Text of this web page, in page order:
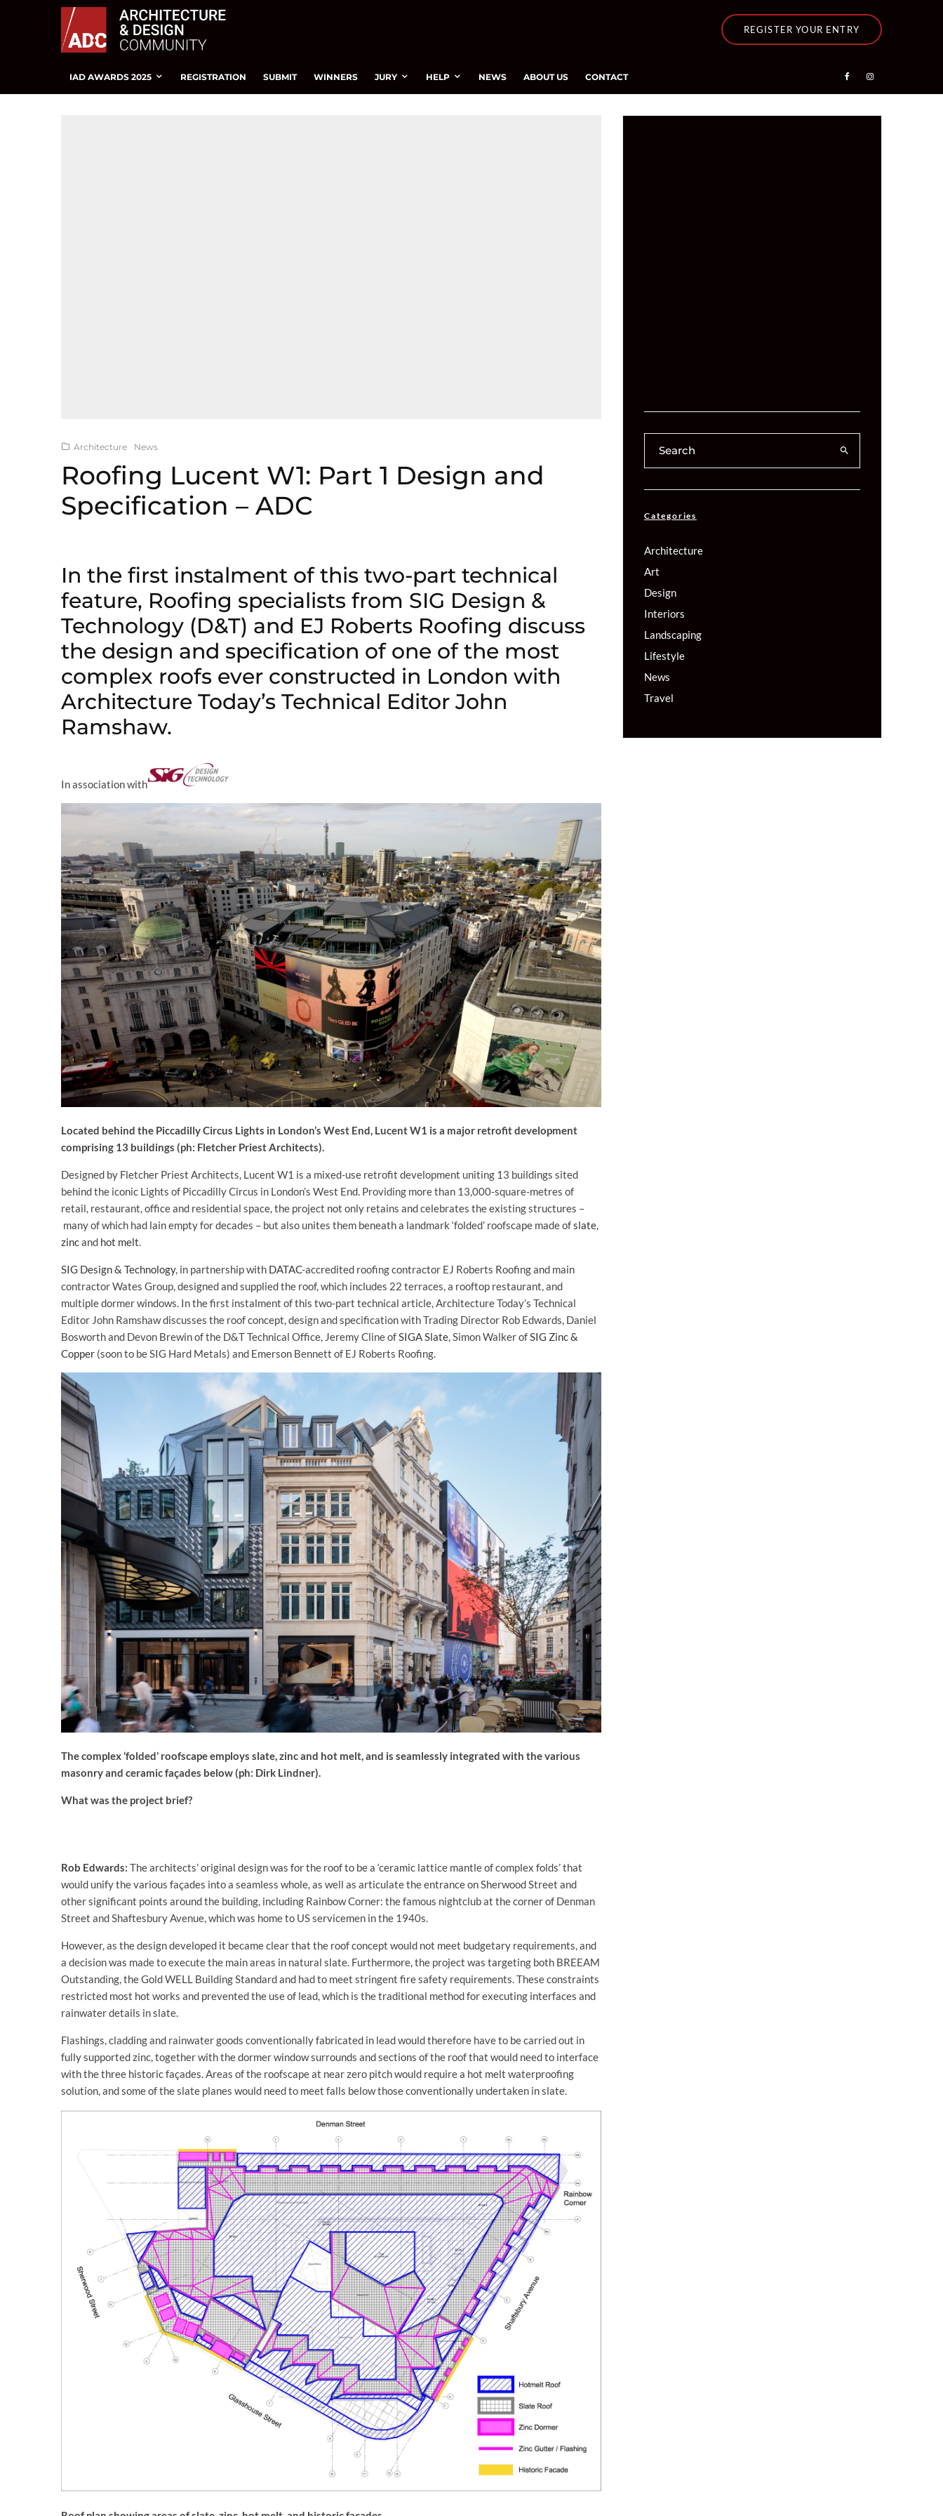
REGISTER YOUR ENTRY
IAD AWARDS 2025 REGISTRATION SUBMIT WINNERS JURY HELP NEWS ABOUT US CONTACT
Architecture News
Roofing Lucent W1: Part 1 Design and
Specification – ADC
In the first instalment of this two-part technical
feature, Roofing specialists from SIG Design &
Technology (D&T) and EJ Roberts Roofing discuss
the design and specification of one of the most
complex roofs ever constructed in London with
Architecture Today’s Technical Editor John
Ramshaw.
In association with
Located behind the Piccadilly Circus Lights in London’s West End, Lucent W1 is a major retrofit development
comprising 13 buildings (ph: Fletcher Priest Architects).
Designed by Fletcher Priest Architects, Lucent W1 is a mixed-use retrofit development uniting 13 buildings sited
behind the iconic Lights of Piccadilly Circus in London’s West End. Providing more than 13,000-square-metres of
retail, restaurant, office and residential space, the project not only retains and celebrates the existing structures –
many of which had lain empty for decades – but also unites them beneath a landmark ‘folded’ roofscape made ofslate,
zincand hot melt.
SIG Design & Technology, in partnership with DATAC-accredited roofing contractor EJ Roberts Roofing and main
contractor Wates Group, designed and supplied the roof, which includes 22 terraces, a rooftop restaurant, and
multiple dormer windows. In the first instalment of this two-part technical article, Architecture Today’s Technical
Editor John Ramshaw discusses the roof concept, design and specification with Trading Director Rob Edwards, Daniel
Bosworth and Devon Brewin of the D&T Technical Office, Jeremy Cline ofSIGA Slate, Simon Walker ofSIG Zinc &
Copper (soon to be SIG Hard Metals) and Emerson Bennett of EJ Roberts Roofing.
The complex ‘folded’ roofscape employs slate, zinc and hot melt, and is seamlessly integrated with the various
masonry and ceramic façades below (ph: Dirk Lindner).
What was the project brief?
Rob Edwards: The architects’ original design was for the roof to be a ‘ceramic lattice mantle of complex folds’ that
would unify the various façades into a seamless whole, as well as articulate the entrance on Sherwood Street and
other significant points around the building, including Rainbow Corner: the famous nightclub at the corner of Denman
Street and Shaftesbury Avenue, which was home to US servicemen in the 1940s.
However, as the design developed it became clear that the roof concept would not meet budgetary requirements, and
a decision was made to execute the main areas in natural slate. Furthermore, the project was targeting both BREEAM
Outstanding, the Gold WELL Building Standard and had to meet stringent fire safety requirements. These constraints
restricted most hot works and prevented the use of lead, which is the traditional method for executing interfaces and
rainwater details in slate.
Flashings, cladding and rainwater goods conventionally fabricated in lead would therefore have to be carried out in
fully supported zinc, together with the dormer window surrounds and sections of the roof that would need to interface
with the three historic façades. Areas of the roofscape at near zero pitch would require a hot melt waterproofing
solution, and some of the slate planes would need to meet falls below those conventionally undertaken in slate.
Categories
Architecture
Art
Design
Interiors
Landscaping
Lifestyle
News
Travel